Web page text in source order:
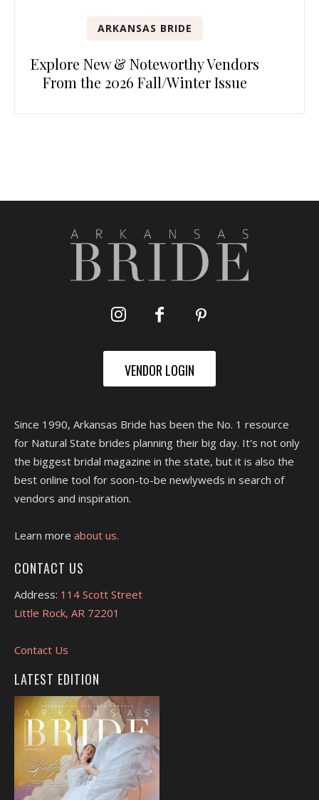
ARKANSAS BRIDE
Explore New & Noteworthy Vendors
From the 2026 Fall/Winter Issue
VENDOR LOGIN
Since 1990, Arkansas Bride has been the No. 1 resource
for Natural State brides planning their big day. It's not only
the biggest bridal magazine in the state, but it is also the
best online tool for soon-to-be newlyweds in search of
vendors and inspiration.
Learn more about us.
CONTACT US
Address: 114 Scott Street
Little Rock, AR 72201
Contact Us
LATEST EDITION